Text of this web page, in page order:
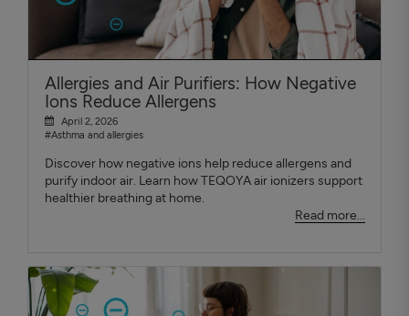
Allergies and Air Purifiers: How Negative
Ions Reduce Allergens
April 2, 2026
#Asthma and allergies
Discover how negative ions help reduce allergens and
purify indoor air. Learn how TEQOYA air ionizers support
healthier breathing at home.
Read more...